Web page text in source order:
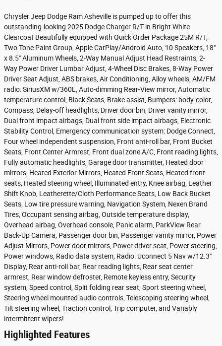
Chrysler Jeep Dodge Ram Asheville is pumped up to offer this
outstanding-looking 2025 Dodge Charger R/T in Bright White
Clearcoat Beautifully equipped with Quick Order Package 25M R/T,
Two Tone Paint Group, Apple CarPlay/Android Auto, 10 Speakers, 18"
x 8.5" Aluminum Wheels, 2-Way Manual Adjust Head Restraints, 2-
Way Power Driver Lumbar Adjust, 4-Wheel Disc Brakes, 8-Way Power
Driver Seat Adjust, ABS brakes, Air Conditioning, Alloy wheels, AM/FM
radio: SiriusXM w/360L, Auto-dimming Rear-View mirror, Automatic
temperature control, Black Seats, Brake assist, Bumpers: body-color,
Compass, Delay-off headlights, Driver door bin, Driver vanity mirror,
Dual front impact airbags, Dual front side impact airbags, Electronic
Stability Control, Emergency communication system: Dodge Connect,
Four wheel independent suspension, Front anti-roll bar, Front Bucket
Seats, Front Center Armrest, Front dual zone A/C, Front reading lights,
Fully automatic headlights, Garage door transmitter, Heated door
mirrors, Heated Exterior Mirrors, Heated Front Seats, Heated front
seats, Heated steering wheel, Illuminated entry, Knee airbag, Leather
Shift Knob, Leatherette/Cloth Performance Seats, Low Back Bucket
Seats, Low tire pressure warning, Navigation System, Nexen Brand
Tires, Occupant sensing airbag, Outside temperature display,
Overhead airbag, Overhead console, Panic alarm, ParkView Rear
Back-Up Camera, Passenger door bin, Passenger vanity mirror, Power
Adjust Mirrors, Power door mirrors, Power driver seat, Power steering,
Power windows, Radio data system, Radio: Uconnect 5 Nav w/12.3"
Display, Rear anti-roll bar, Rear reading lights, Rear seat center
armrest, Rear window defroster, Remote keyless entry, Security
system, Speed control, Split folding rear seat, Sport steering wheel,
Steering wheel mounted audio controls, Telescoping steering wheel,
Tilt steering wheel, Traction control, Trip computer, and Variably
intermittent wipers!
Highlighted Features